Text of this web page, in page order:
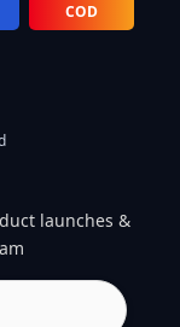
COD
launches &